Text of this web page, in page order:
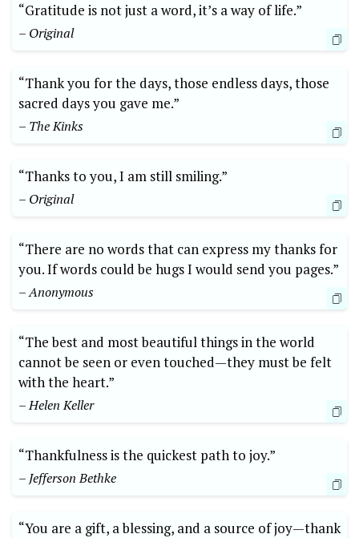
“Gratitude is​ not just ⁢a word, it’s⁤ a⁢ way of life.”
– ⁤Original
“Thank you for the days, those endless days, those
sacred days​ you gave me.”
– The Kinks
“Thanks‌ to you,⁢ I am still smiling.”
– Original
“There are no words that can express my thanks for
you. If words could be hugs I ⁣would send⁣ you pages.”‍
– Anonymous
“The best and ‌most ‍beautiful things in⁤ the world
cannot⁢ be seen or ​even touched—they must be felt
with the heart.”
– Helen Keller
“Thankfulness is the quickest path to ⁣joy.”
– Jefferson Bethke
“You are a gift, a blessing, and a​ source of joy—thank